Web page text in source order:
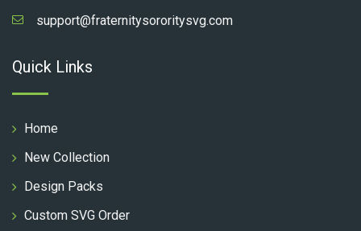
support@fraternitysororitysvg.com
Quick Links
Home
New Collection
Design Packs
Custom SVG Order